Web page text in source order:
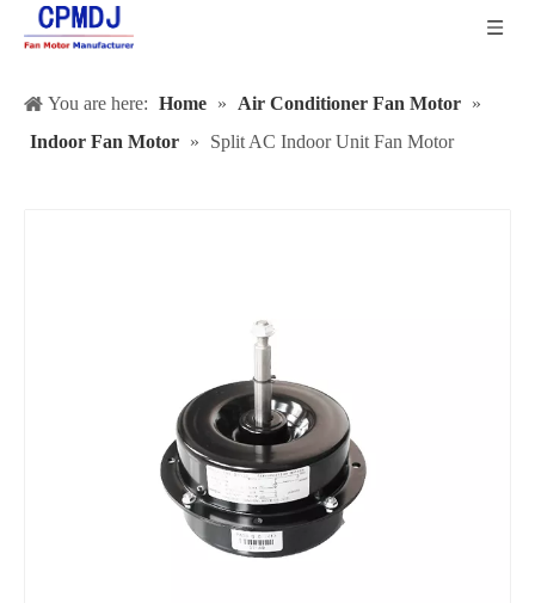
You are here: Home » Air Conditioner Fan Motor »
Indoor Fan Motor » Split AC Indoor Unit Fan Motor